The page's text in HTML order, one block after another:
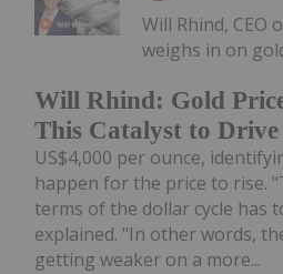
Will Rhind: Gold
This Catalyst to Drive
Will Rhind, CEO
weighs in on
US$4,000 per ounce,
happen for the price to rise.
terms of the dollar cycle has
explained. "In other words,
getting weaker on a more...